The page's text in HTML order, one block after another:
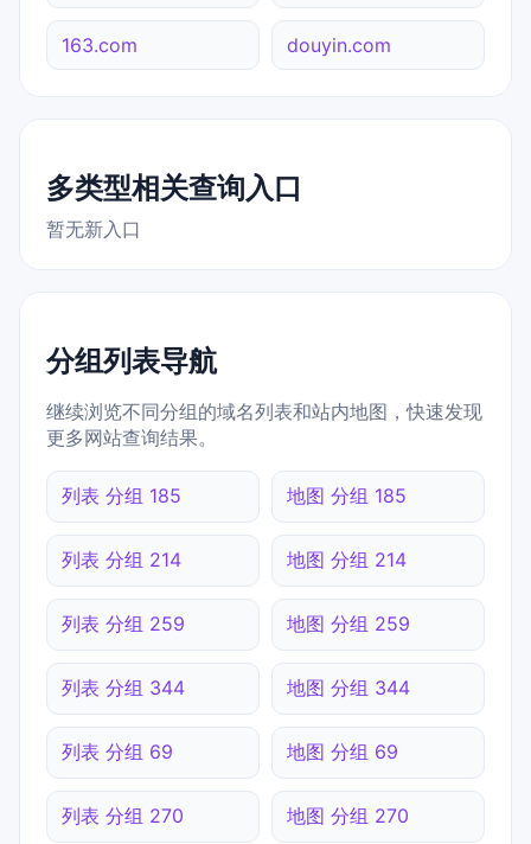
163.com douyin.com
多类型相关查询入口
暂无新入口
分组列表导航
继续浏览不同分组的域名列表和站内地图，快速发现
更多网站查询结果。
列表 分组 185 地图 分组 185
列表 分组 214 地图 分组 214
列表 分组 259 地图 分组 259
列表 分组 344 地图 分组 344
列表 分组 69 地图 分组 69
列表 分组 270 地图 分组 270